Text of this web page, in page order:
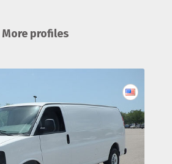
More profiles